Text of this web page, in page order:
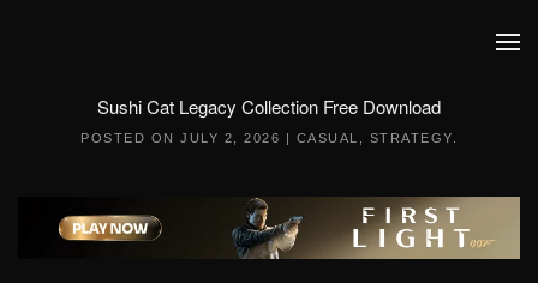
Sushi Cat Legacy Collection Free Download
POSTED ON JULY 2, 2026 | CASUAL STRATEGY